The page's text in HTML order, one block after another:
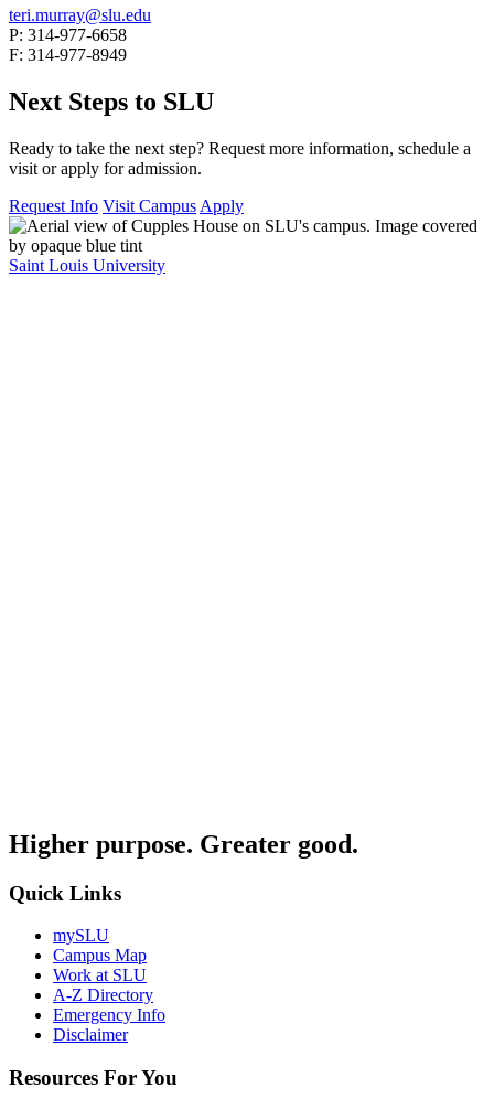
teri.murray@slu.edu
P: 314-977-6658
F: 314-977-8949
Next Steps to SLU
Ready to take the next step? Request more information, schedule a
visit or apply for admission.
Request Info Visit Campus Apply
Saint Louis University
Higher purpose. Greater good.
Quick Links
mySLU
Campus Map
Work at SLU
A-Z Directory
Emergency Info
Disclaimer
Resources For You